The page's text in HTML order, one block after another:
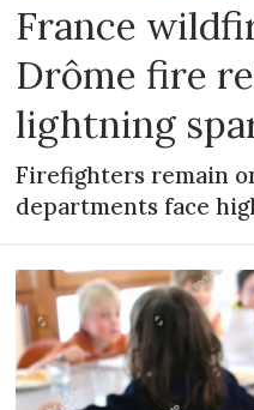
France
Drôme fire
lightning
Firefighters remain
departments face